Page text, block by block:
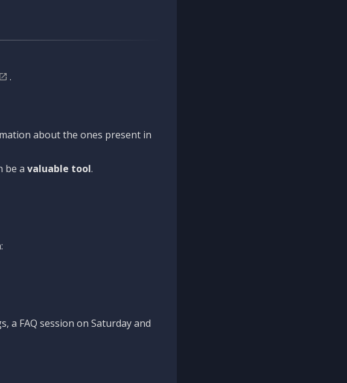
.
about the ones present in
be a valuable tool.
a FAQ session on Saturday and